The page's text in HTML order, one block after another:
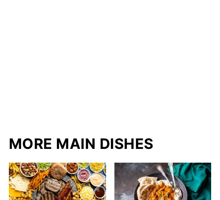
MORE MAIN DISHES